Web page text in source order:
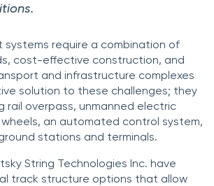
systems require a combination of
cost-effective construction, and
and infrastructure complexes
solution to these challenges; they
rail overpass, unmanned electric
an automated control system,
stations and terminals.
String Technologies Inc. have
track structure options that allow